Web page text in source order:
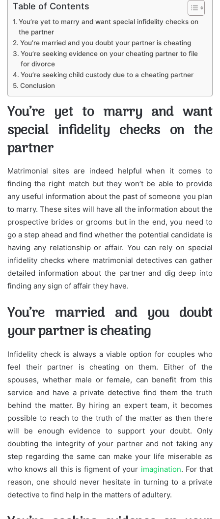
Table of Contents
You’re yet to marry and want special infidelity checks on
the partner
You’re married and you doubt your partner is cheating
You’re seeking evidence on your cheating partner to file
for divorce
You’re seeking child custody due to a cheating partner
Conclusion
You’re yet to marry and want
special infidelity checks on the
partner
Matrimonial sites are indeed helpful when it comes to
finding the right match but they won’t be able to provide
any useful information about the past of someone you plan
to marry. These sites will have all the information about the
prospective brides or grooms but in the end, you need to
go a step ahead and find whether the potential candidate is
having any relationship or affair. You can rely on special
infidelity checks where matrimonial detectives can gather
detailed information about the partner and dig deep into
finding any sign of affair they have.
You’re married and you doubt
your partner is cheating
Infidelity check is always a viable option for couples who
feel their partner is cheating on them. Either of the
spouses, whether male or female, can benefit from this
service and have a private detective find them the truth
behind the matter. By hiring an expert team, it becomes
possible to reach to the truth of the matter as then there
will be enough evidence to support your doubt. Only
doubting the integrity of your partner and not taking any
step regarding the same can make your life miserable as
who knows all this is figment of your imagination. For that
reason, one should never hesitate in turning to a private
detective to find help in the matters of adultery.